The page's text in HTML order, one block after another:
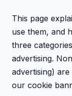
This page
use them, and
three
advertising.
advertising)
our cookie